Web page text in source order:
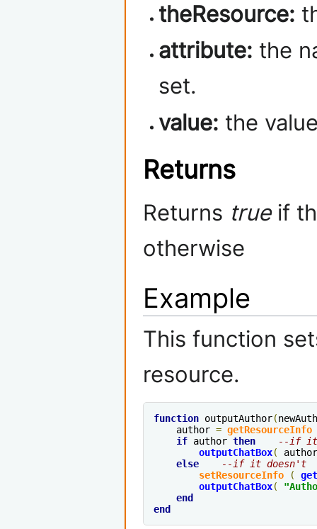
theResource:
attribute: the
set.
value: the
Returns
Returns trueif
otherwise
Example
This function
resource.
function outputAuthor(
    author
= getResourceInfo
if author then
--if it
outputChatBox(
else
--if it doesn't
setResourceInfo
(
outputChatBox(
end
end